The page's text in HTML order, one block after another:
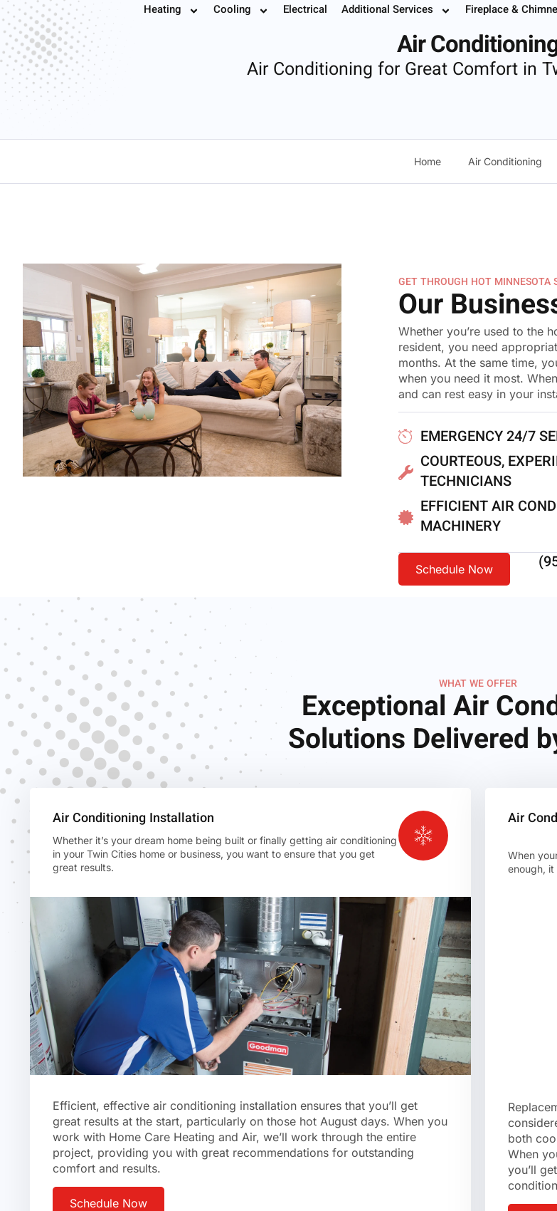
Book Your Service Instant Estimate Buy
Heating Cooling Electrical Additional Services Fireplace &
Air Conditioning
Air
Air Conditioning for Great Comfort in
Home Air Conditioning
GET THROUGH HOT MINNESOTA
Our
Whether you’re used to the
resident, you need
months. At the same time,
when you need it most.
and can rest easy in your
EMERGENCY 24/7
COURTEOUS,
TECHNICIANS
EFFICIENT AIR
MACHINERY
Schedule Now
WHAT WE OFFER
Exceptional Air
Solutions Delivered
Air Conditioning Installation
Whether it’s your dream home being built or finally getting air conditioning
in your Twin Cities home or business, you want to ensure that you get
great results.
Efficient, effective air conditioning installation ensures that you’ll get
great results at the start, particularly on those hot August days. When you
work with Home Care Heating and Air, we’ll work through the entire
project, providing you with great recommendations for outstanding
comfort and results.
Schedule Now
Air
When
enough,
both
When
you’ll